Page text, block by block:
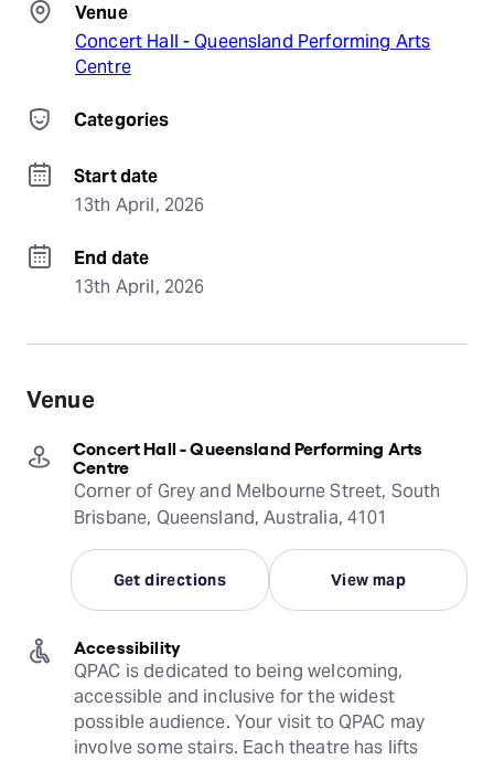
Venue
Concert Hall - Queensland Performing Arts
Centre
Categories
Start date
13th April, 2026
End date
13th April, 2026
Venue
Concert Hall - Queensland Performing Arts
Centre
Corner of Grey and Melbourne Street, South
Brisbane, Queensland, Australia, 4101
Get directions View map
Accessibility
QPAC is dedicated to being welcoming,
accessible and inclusive for the widest
possible audience. Your visit to QPAC may
involve some stairs. Each theatre has lifts